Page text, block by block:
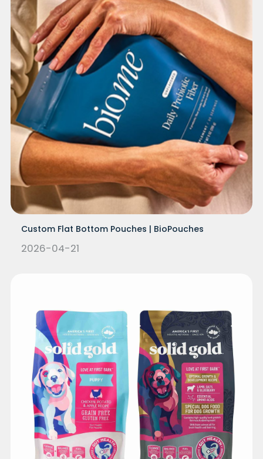
Custom Flat Bottom Pouches | BioPouches
2026-04-21